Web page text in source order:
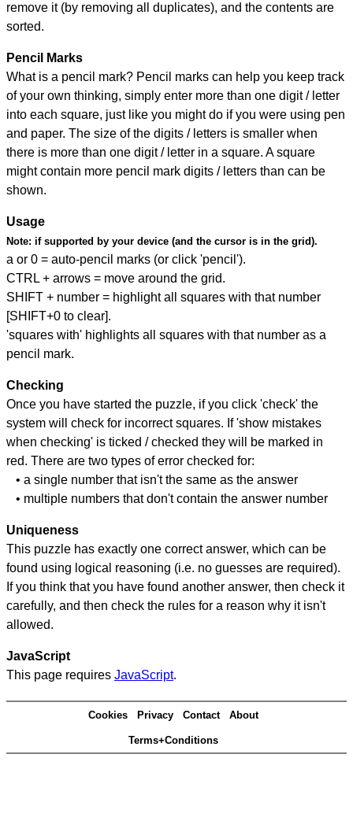
remove it (by removing all duplicates), and the contents are
sorted.
Pencil Marks
What is a pencil mark? Pencil marks can help you keep track
of your own thinking, simply enter more than one digit / letter
into each square, just like you might do if you were using pen
and paper. The size of the digits / letters is smaller when
there is more than one digit / letter in a square. A square
might contain more pencil mark digits / letters than can be
shown.
Usage
Note: if supported by your device (and the cursor is in the grid).
a or 0 = auto-pencil marks (or click 'pencil').
CTRL + arrows = move around the grid.
SHIFT + number = highlight all squares with that number
[SHIFT+0 to clear].
'squares with' highlights all squares with that number as a
pencil mark.
Checking
Once you have started the puzzle, if you click 'check' the
system will check for incorrect squares. If 'show mistakes
when checking' is ticked / checked they will be marked in
red. There are two types of error checked for:
• a single number that isn't the same as the answer
• multiple numbers that don't contain the answer number
Uniqueness
This puzzle has exactly one correct answer, which can be
found using logical reasoning (i.e. no guesses are required).
If you think that you have found another answer, then check it
carefully, and then check the rules for a reason why it isn't
allowed.
JavaScript
This page requires JavaScript.
Cookies Privacy Contact About
Terms+Conditions